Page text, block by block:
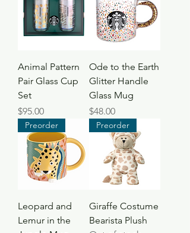
Animal Pattern
Pair Glass Cup
Set
Price
$95.00
Ode to the Earth
Glitter Handle
Glass Mug
Price
$48.00
Preorder
Leopard and
Lemur in the
Preorder
Giraffe Costume
Bearista Plush